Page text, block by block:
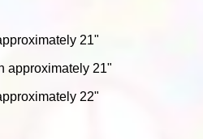
21"
approximately 21"
22"